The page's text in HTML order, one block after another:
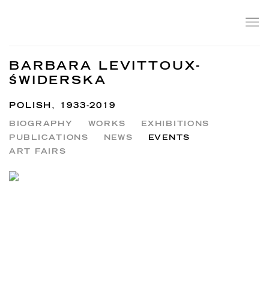
BARBARA LEVITTOUX-
ŚWIDERSKA
POLISH, 1933-2019
BIOGRAPHY WORKS
EXHIBITIONS
PUBLICATIONS
NEWS
EVENTS
ART FAIRS